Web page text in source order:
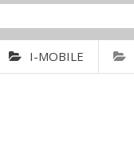
I-MOBILE